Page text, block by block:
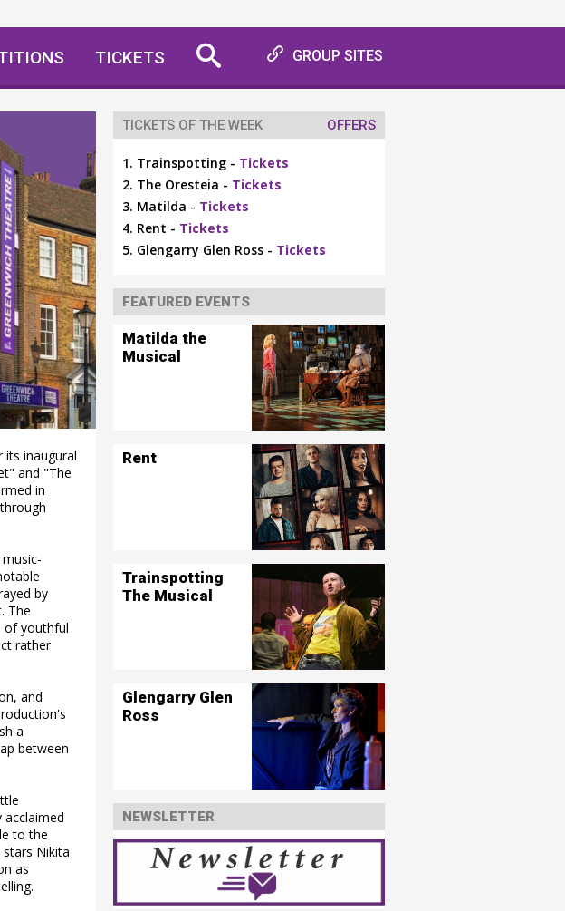
TICKETS GROUP SITES
its inaugural
and "The
in
by
The
of youthful
rather
and
a
between
acclaimed
to the
Nikita
as
TICKETS OF THE WEEK OFFERS
Trainspotting - Tickets
The Oresteia - Tickets
Matilda - Tickets
Rent - Tickets
Glengarry Glen Ross - Tickets
FEATURED EVENTS
Matilda the
Musical
Rent
Trainspotting
The Musical
Glengarry Glen
Ross
NEWSLETTER